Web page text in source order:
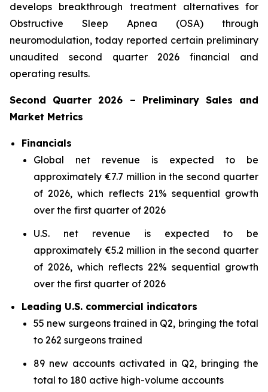
develops breakthrough treatment alternatives for
Obstructive Sleep Apnea (OSA) through
neuromodulation, today reported certain preliminary
unaudited second quarter 2026 financial and
operating results.
Second Quarter 2026 – Preliminary Sales and
Market Metrics
Financials
Global net revenue is expected to be
approximately €7.7 million in the second quarter
of 2026, which reflects 21% sequential growth
over the first quarter of 2026
U.S. net revenue is expected to be
approximately €5.2 million in the second quarter
of 2026, which reflects 22% sequential growth
over the first quarter of 2026
Leading U.S. commercial indicators
55 new surgeons trained in Q2, bringing the total
to 262 surgeons trained
89 new accounts activated in Q2, bringing the
total to 180 active high-volume accounts